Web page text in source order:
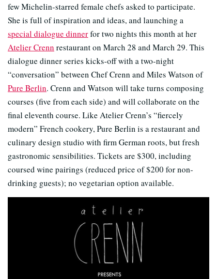
few Michelin-starred female chefs asked to participate.
She is full of inspiration and ideas, and launching a
special dialogue dinnerfor two nights this month at her
Atelier Crenn restaurant on March 28 and March 29. This
dialogue dinner series kicks-off with a two-night
“conversation” between Chef Crenn and Miles Watson of
Pure Berlin. Crenn and Watson will take turns composing
courses (five from each side) and will collaborate on the
final eleventh course. Like Atelier Crenn’s “fiercely
modern” French cookery, Pure Berlin is a restaurant and
culinary design studio with firm German roots, but fresh
gastronomic sensibilities. Tickets are $300, including
coursed wine pairings (reduced price of $200 for non-
drinking guests); no vegetarian option available.